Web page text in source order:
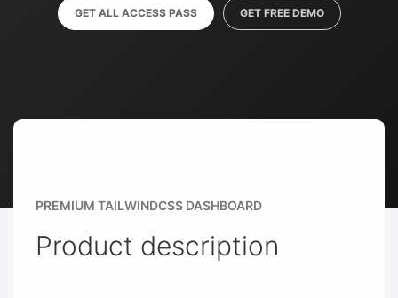
GET ALL ACCESS PASS GET FREE DEMO
PREMIUM TAILWINDCSS DASHBOARD
Product description